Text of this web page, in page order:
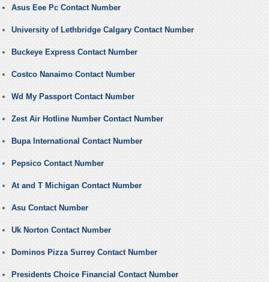
Asus Eee Pc Contact Number
University of Lethbridge Calgary Contact Number
Buckeye Express Contact Number
Costco Nanaimo Contact Number
Wd My Passport Contact Number
Zest Air Hotline Number Contact Number
Bupa International Contact Number
Pepsico Contact Number
At and T Michigan Contact Number
Asu Contact Number
Uk Norton Contact Number
Dominos Pizza Surrey Contact Number
Presidents Choice Financial Contact Number